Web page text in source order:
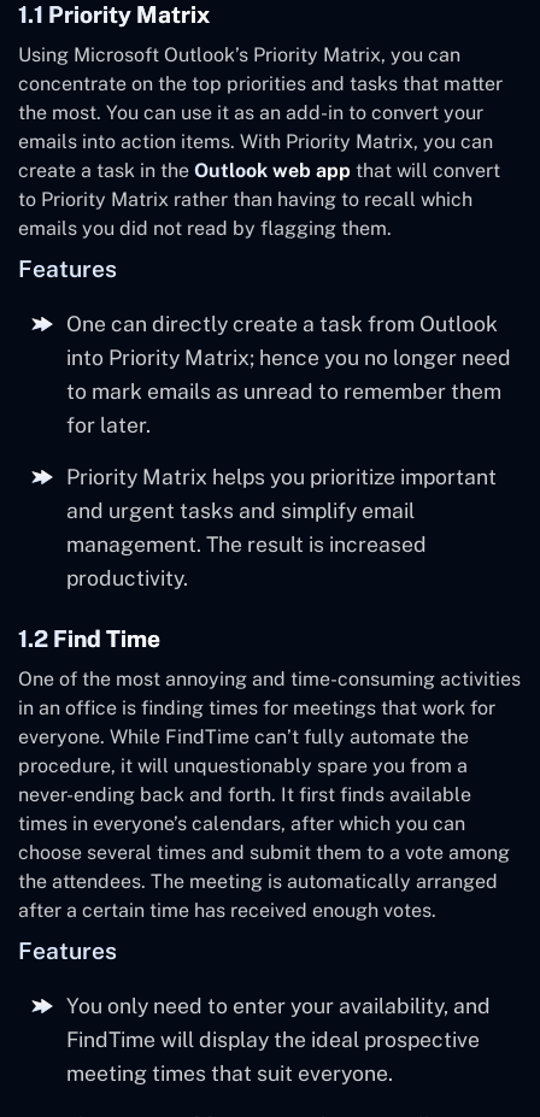
1.1 Priority Matrix
Using Microsoft Outlook’s Priority Matrix, you can
concentrate on the top priorities and tasks that matter
the most. You can use it as an add-in to convert your
emails into action items. With Priority Matrix, you can
create a task in the Outlook web app that will convert
to Priority Matrix rather than having to recall which
emails you did not read by flagging them.
Features
One can directly create a task from Outlook
into Priority Matrix; hence you no longer need
to mark emails as unread to remember them
for later.
Priority Matrix helps you prioritize important
and urgent tasks and simplify email
management. The result is increased
productivity.
1.2 Find Time
One of the most annoying and time-consuming activities
in an office is finding times for meetings that work for
everyone. While FindTime can’t fully automate the
procedure, it will unquestionably spare you from a
never-ending back and forth. It first finds available
times in everyone’s calendars, after which you can
choose several times and submit them to a vote among
the attendees. The meeting is automatically arranged
after a certain time has received enough votes.
Features
You only need to enter your availability, and
FindTime will display the ideal prospective
meeting times that suit everyone.